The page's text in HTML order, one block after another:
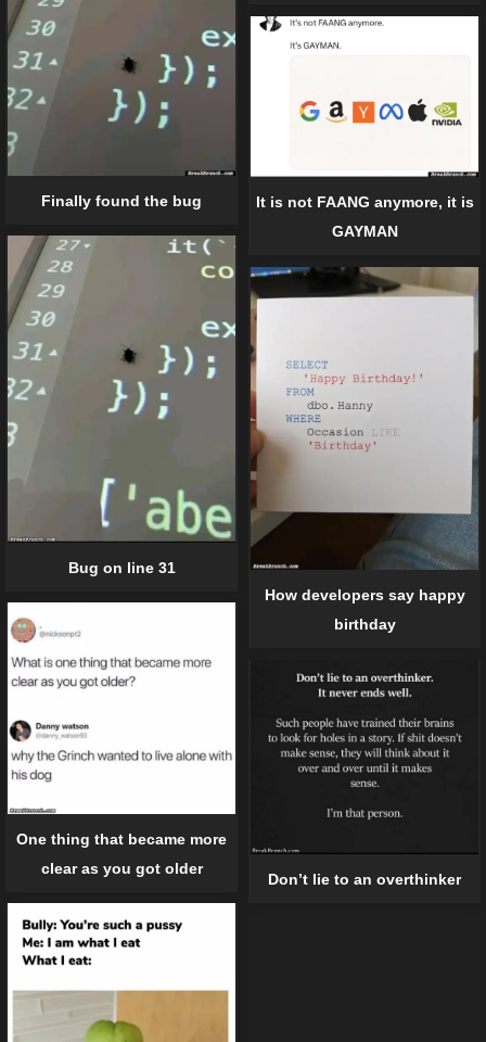
Finally found the bug
It is not FAANG anymore, it is
GAYMAN
Bug on line 31
How developers say happy
birthday
One thing that became more
clear as you got older
Don’t lie to an overthinker